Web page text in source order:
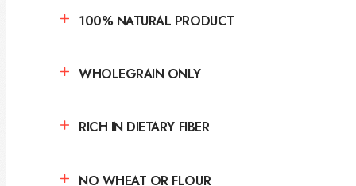
100% NATURAL PRODUCT
WHOLEGRAIN ONLY
RICH IN DIETARY FIBER
NO WHEAT OR FLOUR